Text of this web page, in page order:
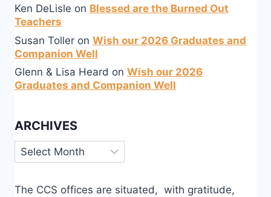
Ken DeLisle on Blessed are the Burned Out
Teachers
Susan Toller on Wish our 2026 Graduates and
Companion Well
Glenn & Lisa Heard on Wish our 2026
Graduates and Companion Well
ARCHIVES
Archives
The CCS offices are situated, with gratitude,